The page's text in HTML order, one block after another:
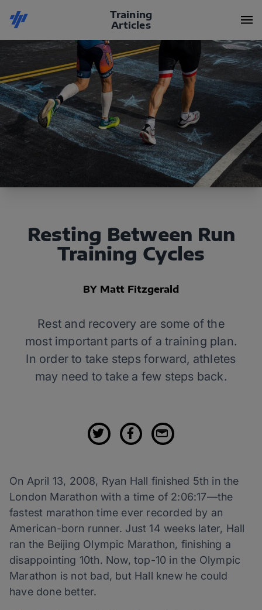
Training
Articles
Resting Between Run
Training Cycles
BY Matt Fitzgerald
Rest and recovery are some of the
most important parts of a training plan.
In order to take steps forward, athletes
may need to take a few steps back.
On April 13, 2008, Ryan Hall finished 5th in the
London Marathon with a time of 2:06:17—the
fastest marathon time ever recorded by an
American-born runner. Just 14 weeks later, Hall
ran the Beijing Olympic Marathon, finishing a
disappointing 10th. Now, top-10 in the Olympic
Marathon is not bad, but Hall knew he could
have done better.